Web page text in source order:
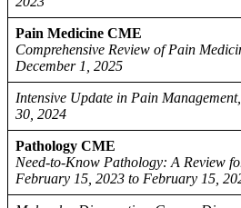
Pain Medicine CME
Comprehensive Review of Pain
December 1, 2025
Intensive Update in Pain
30, 2024
Pathology CME
Need-to-Know Pathology: A Review
February 15, 2023 to February 15,